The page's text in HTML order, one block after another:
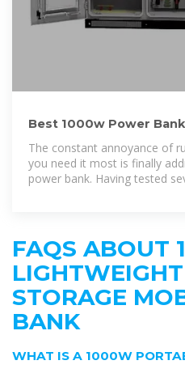
Best 1000w Power
The constant annoyance of
you need it most is finally
power bank. Having tested
FAQS ABOUT
STORAGE
BANK
WHAT IS A 1000W